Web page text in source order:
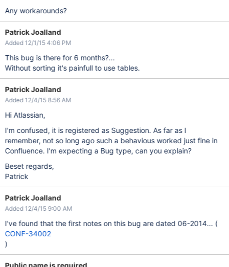
Any workarounds?
Patrick Joalland
Added 12/1/15 4:06 PM
This bug is there for 6 months?...
Without sorting it's painfull to use tables.
Patrick Joalland
Added 12/4/15 8:56 AM
Hi Atlassian,
I'm confused, it is registered as Suggestion. As far as I
remember, not so long ago such a behavious worked just fine in
Confluence. I'm expecting a Bug type, can you explain?
Beset regards,
Patrick
Patrick Joalland
Added 12/4/15 9:00 AM
I've found that the first notes on this bug are dated 06-2014... (
CONF-34002
)
Public name is required